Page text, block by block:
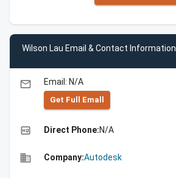
Wilson Lau Email & Contact Information
email Email: N/A
Get Full Emall
high_quality Direct Phone:N/A
business Company:Autodesk